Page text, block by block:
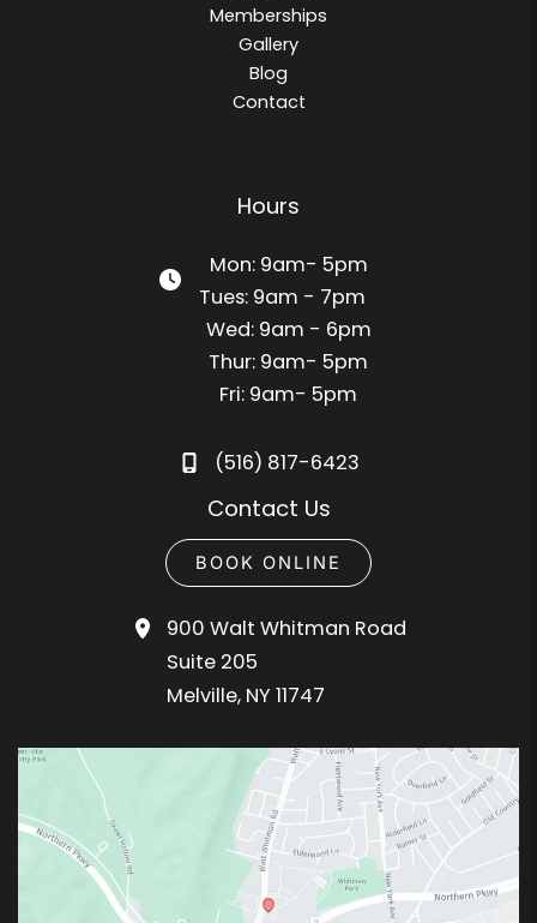
Memberships
Gallery
Blog
Contact
Hours
Mon: 9am- 5pm
Tues: 9am - 7pm
Wed: 9am - 6pm
Thur: 9am- 5pm
Fri: 9am- 5pm
(516) 817-6423
Contact Us
BOOK ONLINE
900 Walt Whitman Road
Suite 205
Melville, NY 11747